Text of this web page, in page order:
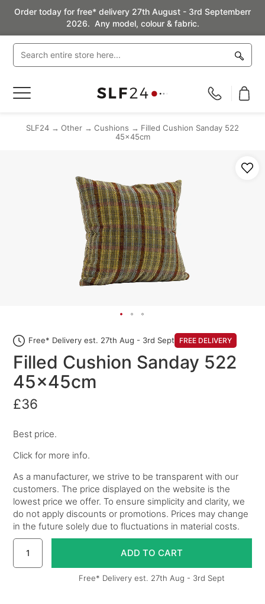
Order today for free* delivery 27th August - 3rd Septemberr
2026. Any model, colour & fabric.
Toggle
SLF24 Other Cushions
Filled Cushion Sanday 522
45x45cm
Free* Delivery est. 27th Aug - 3rd Sept FREE DELIVERY
Filled Cushion Sanday 522
45x45cm
£36
Best price.
Click for more info.
As a manufacturer, we strive to be transparent with our
customers. The price displayed on the website is the
lowest price we offer. To ensure simplicity and clarity, we
do not apply discounts or promotions. Prices may change
in the future solely due to fluctuations in material costs.
Free* Delivery est. 27th Aug - 3rd Sept